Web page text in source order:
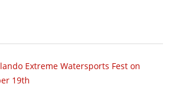
Extreme Watersports Fest on
19th